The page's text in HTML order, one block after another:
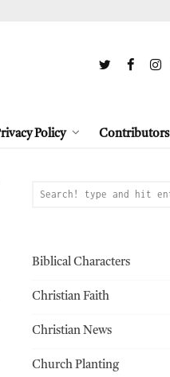
Policy Contributors
Biblical Characters
Christian Faith
Christian News
Church Planting